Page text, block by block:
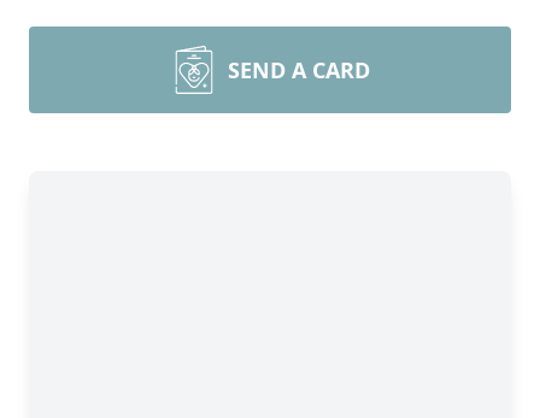
SEND A CARD